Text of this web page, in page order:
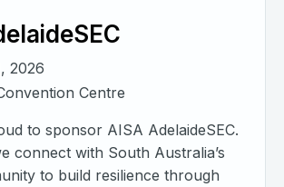
2026
Centre
to sponsor AISA AdelaideSEC.
connect with South Australia’s
to build resilience through